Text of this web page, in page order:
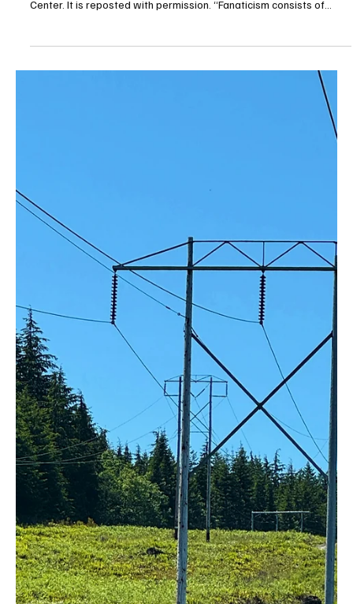
Jul 8, 2024 5 min read
Natural Resources/Energy